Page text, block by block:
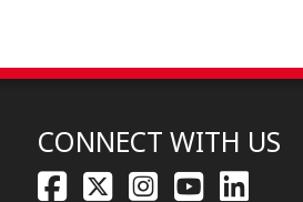
CONNECT WITH US